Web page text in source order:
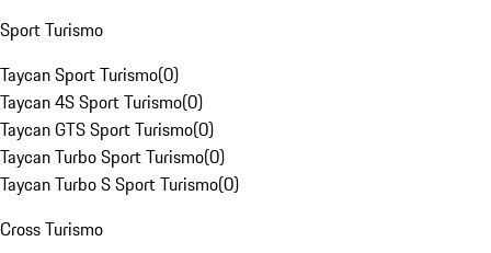
Sport Turismo
Taycan Sport Turismo(0)
Taycan 4S Sport Turismo(0)
Taycan GTS Sport Turismo(0)
Taycan Turbo Sport Turismo(0)
Taycan Turbo S Sport Turismo(0)
Cross Turismo